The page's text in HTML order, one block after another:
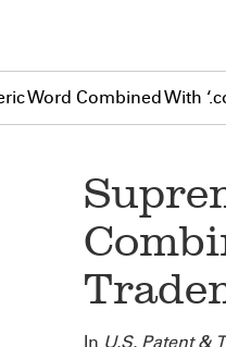
Word Combined With
In U.S. Patent &